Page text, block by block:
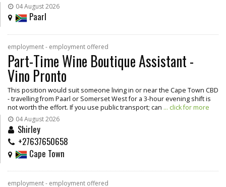
04 August 2026
Paarl
employment - employment offered
Part-Time Wine Boutique Assistant -
Vino Pronto
This position would suit someone living in or near the Cape Town CBD
- travelling from Paarl or Somerset West for a 3-hour evening shift is
not worth the effort. If you use public transport; can ... click for more
04 August 2026
Shirley
+27637650658
Cape Town
employment - employment offered